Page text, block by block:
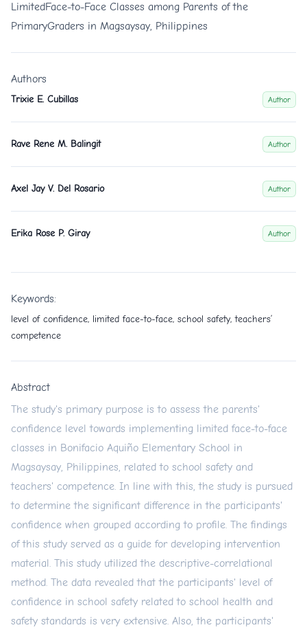
LimitedFace-to-Face Classes among Parents of the
PrimaryGraders in Magsaysay, Philippines
Authors
Trixie E. Cubillas Author
Rave Rene M. Balingit Author
Axel Jay V. Del Rosario Author
Erika Rose P. Giray Author
Keywords:
level of confidence, limited face-to-face, school safety, teachers’
competence
Abstract
The study's primary purpose is to assess the parents'
confidence level towards implementing limited face-to-face
classes in Bonifacio Aquiño Elementary School in
Magsaysay, Philippines, related to school safety and
teachers' competence. In line with this, the study is pursued
to determine the significant difference in the participants'
confidence when grouped according to profile. The findings
of this study served as a guide for developing intervention
material. This study utilized the descriptive-correlational
method. The data revealed that the participants' level of
confidence in school safety related to school health and
safety standards is very extensive. Also, the participants'